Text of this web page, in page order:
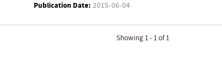
Publication Date: 2015-06-04
Showing 1 - 1 of 1